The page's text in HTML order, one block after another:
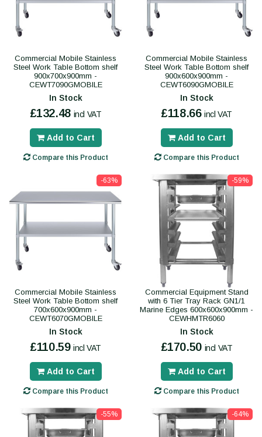
Commercial Mobile Stainless
Steel Work Table Bottom shelf
900x700x900mm -
CEWT7090GMOBILE
In Stock
£132.48 incl VAT
Add to Cart
Compare this Product
Commercial Mobile Stainless
Steel Work Table Bottom shelf
900x600x900mm -
CEWT6090GMOBILE
In Stock
£118.66 incl VAT
Add to Cart
Compare this Product
-63%
Commercial Mobile Stainless
Steel Work Table Bottom shelf
700x600x900mm -
CEWT6070GMOBILE
In Stock
£110.59 incl VAT
Add to Cart
Compare this Product
-59%
Commercial Equipment Stand
with 6 Tier Tray Rack GN1/1
Marine Edges 600x600x900mm -
CEWHMTR6060
In Stock
£170.50 incl VAT
Add to Cart
Compare this Product
-55% -64%